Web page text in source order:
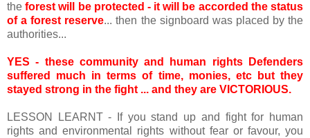
theforest will be protected - it will be accorded the status
of a forest reserve... then the signboard was placed by the
authorities...
YES - these community and human rights Defenders
suffered much in terms of time, monies, etc but they
stayed strong in the fight ... and they are VICTORIOUS.
LESSON LEARNT - If you stand up and fight for human
rights and environmental rights without fear or favour, you